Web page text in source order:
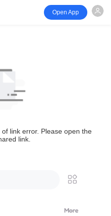
Open App
link error. Please open the
link.